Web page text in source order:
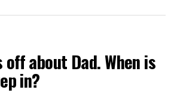
off about Dad. When is
in?